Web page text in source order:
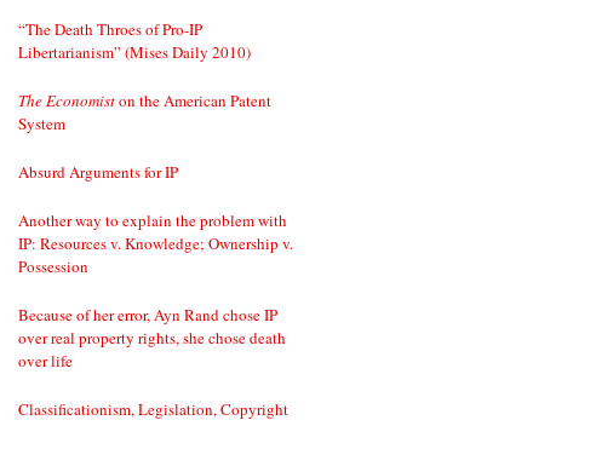
“The Death Throes of Pro-IP
Libertarianism” (Mises Daily 2010)
The Economiston the American Patent
System
Absurd Arguments for IP
Another way to explain the problem with
IP: Resources v. Knowledge; Ownership v.
Possession
Because of her error, Ayn Rand chose IP
over real property rights, she chose death
over life
Classificationism, Legislation, Copyright